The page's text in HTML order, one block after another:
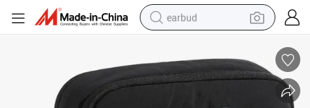
earbud
sport shoe